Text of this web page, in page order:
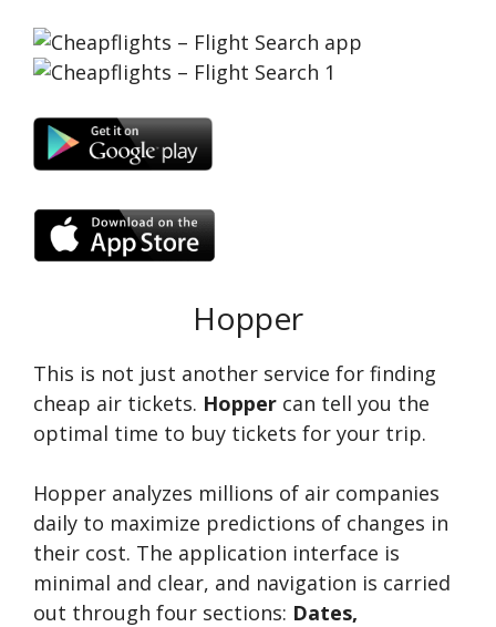
Hopper
This is not just another service for finding
cheap air tickets. Hopper can tell you the
optimal time to buy tickets for your trip.
Hopper analyzes millions of air companies
daily to maximize predictions of changes in
their cost. The application interface is
minimal and clear, and navigation is carried
out through four sections: Dates,